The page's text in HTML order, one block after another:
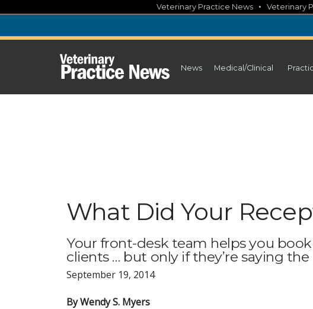
content
Veterinary Practice News • Veterinary
News Medical/Clinical
What Did Your
Your front-desk team helps you
clients … but only if they’re saying
September 19, 2014
By Wendy S. Myers